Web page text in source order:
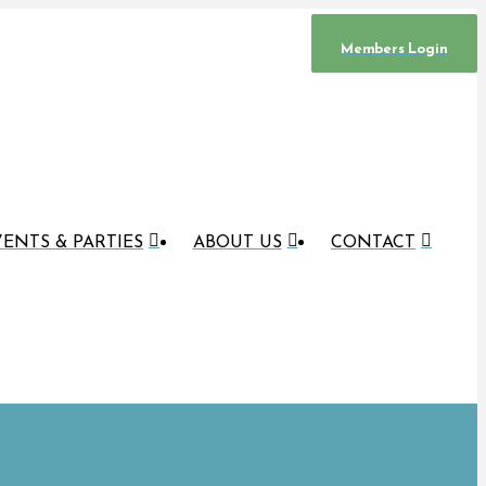
Members Login
& PARTIES ABOUT US CONTACT